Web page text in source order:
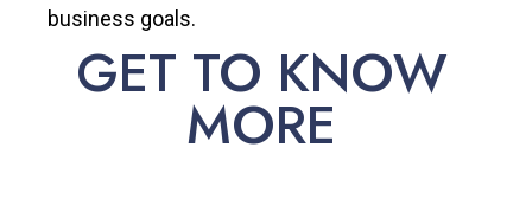
business goals.
GET TO KNOW
MORE